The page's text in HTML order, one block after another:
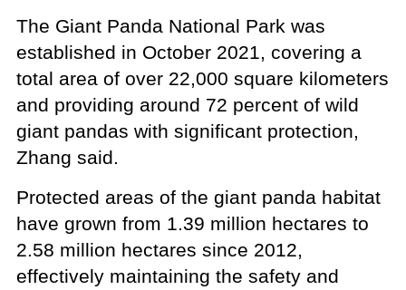
The Giant Panda National Park was
established in October 2021, covering a
total area of over 22,000 square kilometers
and providing around 72 percent of wild
giant pandas with significant protection,
Zhang said.
Protected areas of the giant panda habitat
have grown from 1.39 million hectares to
2.58 million hectares since 2012,
effectively maintaining the safety and